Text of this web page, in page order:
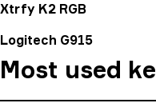
Xtrfy K2 RGB
Logitech G915
Most used